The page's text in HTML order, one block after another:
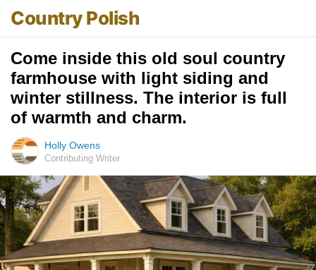
Country Polish
Come inside this old soul country
farmhouse with light siding and
winter stillness. The interior is full
of warmth and charm.
Holly Owens
Contributing Writer